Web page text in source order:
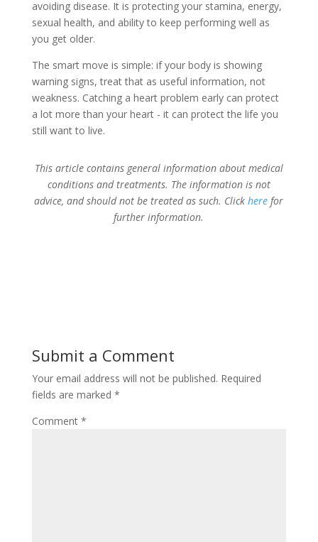
avoiding disease. It is protecting your stamina, energy,
sexual health, and ability to keep performing well as
you get older.
The smart move is simple: if your body is showing
warning signs, treat that as useful information, not
weakness. Catching a heart problem early can protect
a lot more than your heart - it can protect the life you
still want to live.
This article contains general information about medical
conditions and treatments. The information is not
advice, and should not be treated as such. Clickhere for
further information.
Submit a Comment
Your email address will not be published. Required
fields are marked *
Comment *